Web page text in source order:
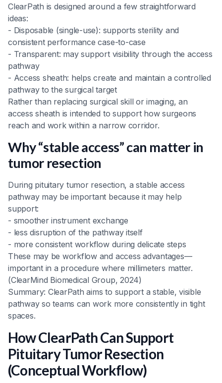
ClearPath is designed around a few straightforward
ideas:
- Disposable (single-use): supports sterility and
consistent performance case-to-case
- Transparent: may support visibility through the access
pathway
- Access sheath: helps create and maintain a controlled
pathway to the surgical target
Rather than replacing surgical skill or imaging, an
access sheath is intended to support how surgeons
reach and work within a narrow corridor.
Why “stable access” can matter in
tumor resection
During pituitary tumor resection, a stable access
pathway may be important because it may help
support:
- smoother instrument exchange
- less disruption of the pathway itself
- more consistent workflow during delicate steps
These may be workflow and access advantages—
important in a procedure where millimeters matter.
(ClearMind Biomedical Group, 2024)
Summary: ClearPath aims to support a stable, visible
pathway so teams can work more consistently in tight
spaces.
How ClearPath Can Support
Pituitary Tumor Resection
(Conceptual Workflow)